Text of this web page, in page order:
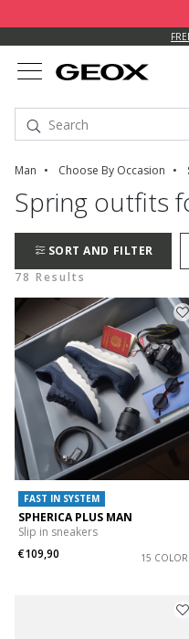
Man Choose By Occasion
Spring outfits
SORT AND FILTER
78 Results
FAST IN SYSTEM
SPHERICA PLUS MAN
Slip in sneakers
€109,90
15